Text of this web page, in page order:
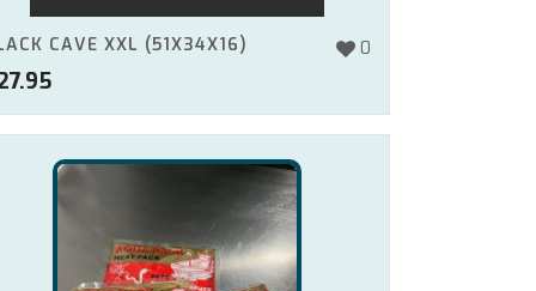
0
CAVE XXL (51X34X16)